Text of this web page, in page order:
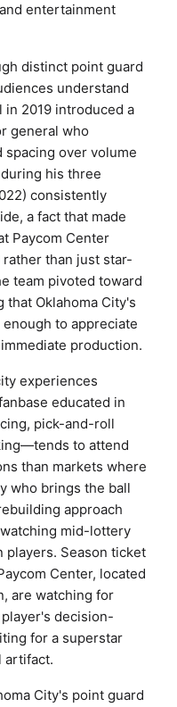
entertainment
distinct point guard
understand
2019 introduced a
general who
over volume
his three
consistently
a fact that made
Paycom Center
than just star-
team pivoted toward
Oklahoma City's
to appreciate
production.
experiences
educated in
pick-and-roll
to attend
than markets where
who brings the ball
approach
mid-lottery
Season ticket
Center, located
are watching for
decision-
for a superstar
artifact.
City's point guard